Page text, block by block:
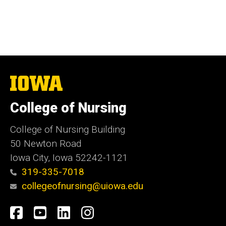
The
University
Iowa
College of Nursing
College of Nursing Building
50 Newton Road
Iowa City, Iowa 52242-1121
319-335-7018
collegeofnursing@uiowa.edu
Social
Facebook
YouTube
LinkedInInstagram